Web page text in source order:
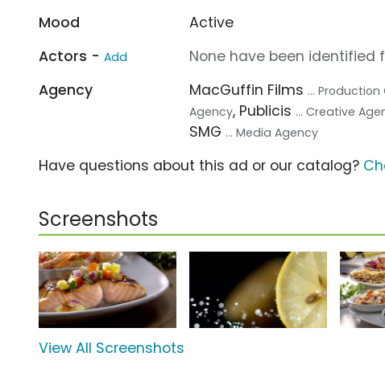
Mood
Active
Actors - Add
None have been identified
Agency
MacGuffin Films ...
Agency, Publicis ... Creative
SMG ... Media Agency
Have questions about this ad or our catalog?
Screenshots
View All Screenshots